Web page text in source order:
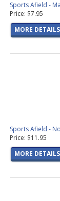
Sports Afield -
Price: $7.95
MORE DETAILS
Sports Afield -
Price: $11.95
MORE DETAILS